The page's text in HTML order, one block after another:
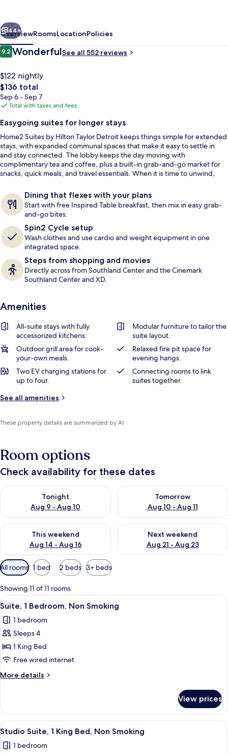
Detroit
Exterior
Next
44+
OverviewRoomsLocationPolicies
Reviews
9.29.2 out of 10
WonderfulSee all 552 reviews
$122 nightly
The
total
price
$136
$136 total
Sep 6 - Sep 7
Total with taxes and fees
Easygoing suites for longer stays
Home2 Suites by Hilton Taylor Detroit keeps things simple for extended
stays, with expanded communal spaces that make it easy to settle in
and stay connected. The lobby keeps the day moving with
complimentary tea and coffee, plus a built-in grab-and-go market for
snacks, quick meals, and travel essentials. When it is time to unwind,
Dining that flexes with your plans
Start with free Inspired Table breakfast, then mix in easy grab-
and-go bites.
Spin2 Cycle setup
Wash clothes and use cardio and weight equipment in one
integrated space.
Steps from shopping and movies
Directly across from Southland Center and the Cinemark
Southland Center and XD.
Amenities
All-suite stays with fully
accessorized kitchens.
Modular furniture to tailor the
suite layout.
Outdoor grill area for cook-
your-own meals.
Relaxed fire pit space for
evening hangs.
Two EV charging stations for
up to four.
Connecting rooms to link
suites together.
See all amenities
These property details are summarized by AI
Room options
Check availability for these dates
Tonight
Aug 9 - Aug 10
Check availability for tonight Aug 9 - Aug 10
Tomorrow
Aug 10 - Aug 11
Check availability for
This weekend
Aug 14 - Aug 16
Check availability for this weekend Aug 14 - Aug 16
Next weekend
Aug 21 - Aug 23
Check availability for next
Available
filters
for
rooms
All rooms 1 bed 2 beds 3+ beds
Showing 11 of 11 rooms
View
all
photos
for
Suite,
1
Bedroom,
Non
A hotel room with a grey sofa, a
4
Suite, 1 Bedroom, Non Smoking
1 bedroom
Sleeps 4
1 King Bed
Free wired internet
More details
More
1
Bedroom,
Non
View prices
View
all
photos
A hotel room with a bed, a sofa, a
5
Studio Suite, 1 King Bed, Non Smoking
1 bedroom